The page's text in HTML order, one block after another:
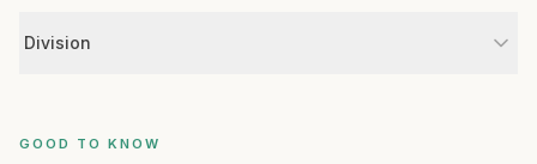
Division
GOOD TO KNOW